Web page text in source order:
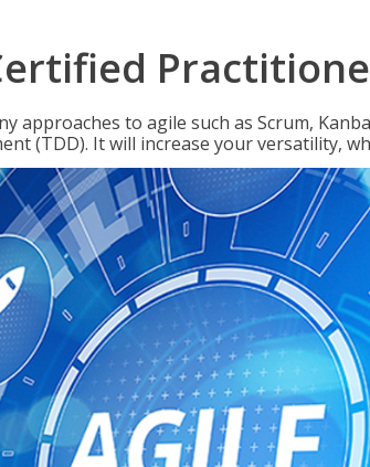
approaches to agile such as Scrum,
(TDD). It will increase your versatility,